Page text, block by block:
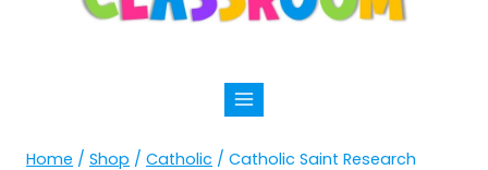
Home / Shop / Catholic / Catholic Saint Research